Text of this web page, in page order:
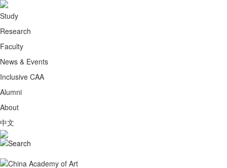
Study
Research
Faculty
News & Events
Inclusive CAA
Alumni
About
中文